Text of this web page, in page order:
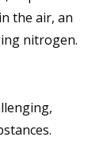
the air, an
nitrogen.